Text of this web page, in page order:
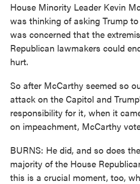
House Minority Leader Kevin
was thinking of asking Trump
was concerned that the
Republican lawmakers could
hurt.
So after McCarthy seemed so
attack on the Capitol and
responsibility for it, when it
on impeachment, McCarthy
BURNS: He did, and so does
majority of the House
this is a crucial moment, too,